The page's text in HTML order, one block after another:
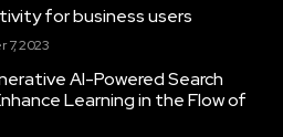
for business users
7, 2023
AI-Powered Search
Learning in the Flow of